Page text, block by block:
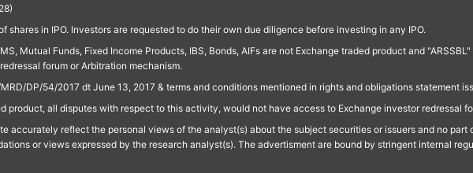
in IPO. Investors are requested to do their own due diligence before investing in any IPO.
Mutual Funds, Fixed Income Products, IBS, Bonds, AIFs are not Exchange traded product and
forum or Arbitration mechanism.
DP/54/2017 dt June 13, 2017 & terms and conditions mentioned in rights and obligations statement
product, all disputes with respect to this activity, would not have access to Exchange investor redressal
accurately reflect the personal views of the analyst(s) about the subject securities or issuers and no
or views expressed by the research analyst(s). The advertisment are bound by stringent internal